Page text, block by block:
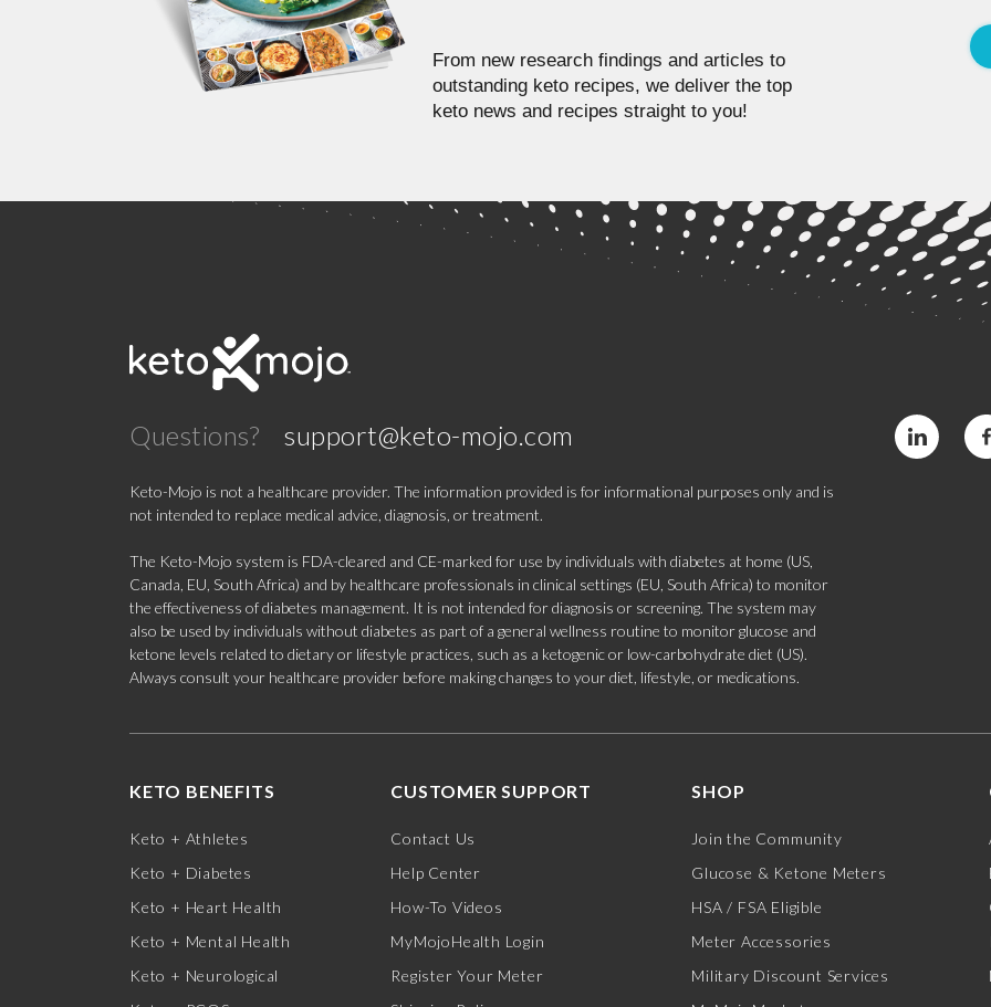
From new research findings and articles to
outstanding keto recipes, we deliver the top
keto news and recipes straight to you!
Questions? support@keto-mojo.com
Keto-Mojo is not a healthcare provider. The information provided is for informational purposes only and is
not intended to replace medical advice, diagnosis, or treatment.
The Keto-Mojo system is FDA-cleared and CE-marked for use by individuals with diabetes at home (US,
Canada, EU, South Africa) and by healthcare professionals in clinical settings (EU, South Africa) to monitor
the effectiveness of diabetes management. It is not intended for diagnosis or screening. The system may
also be used by individuals without diabetes as part of a general wellness routine to monitor glucose and
ketone levels related to dietary or lifestyle practices, such as a ketogenic or low-carbohydrate diet (US).
Always consult your healthcare provider before making changes to your diet, lifestyle, or medications.
KETO BENEFITS
Keto + Athletes
Keto + Diabetes
Keto + Heart Health
Keto + Mental Health
Keto + Neurological
CUSTOMER SUPPORT
Contact Us
Help Center
How-To Videos
MyMojoHealth Login
Register Your Meter
SHOP
Join the Community
Glucose & Ketone Meters
HSA / FSA Eligible
Meter Accessories
Military Discount Services